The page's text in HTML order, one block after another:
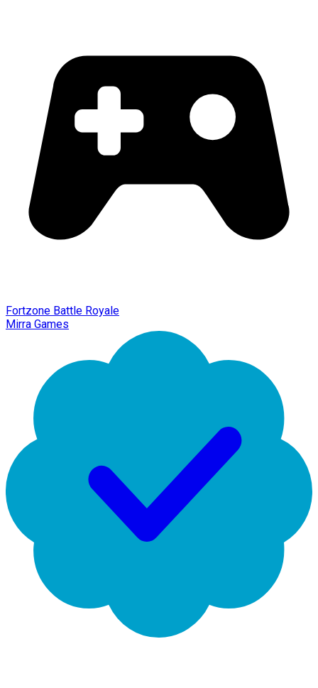
Fortzone Battle Royale
Mirra Games